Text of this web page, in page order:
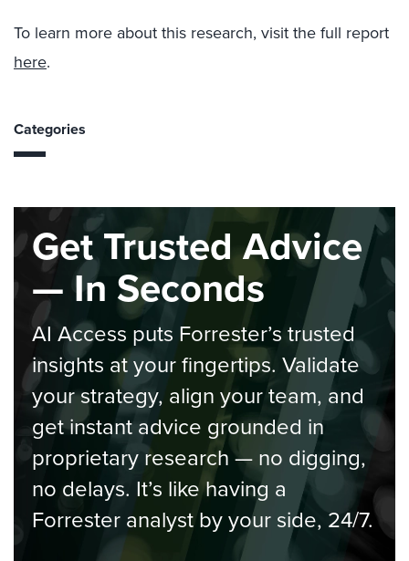
To learn more about this research, visit the full report
here.
Categories
Get Trusted Advice
— In Seconds
AI Access puts Forrester’s trusted
insights at your fingertips. Validate
your strategy, align your team, and
get instant advice grounded in
proprietary research — no digging,
no delays. It’s like having a
Forrester analyst by your side, 24/7.